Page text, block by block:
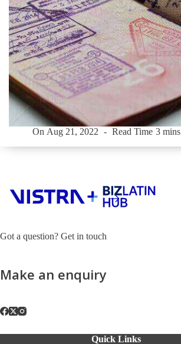
On Aug 21, 2022 Read Time 3 mins
Got a question? Get in touch
Make an enquiry
Quick Links